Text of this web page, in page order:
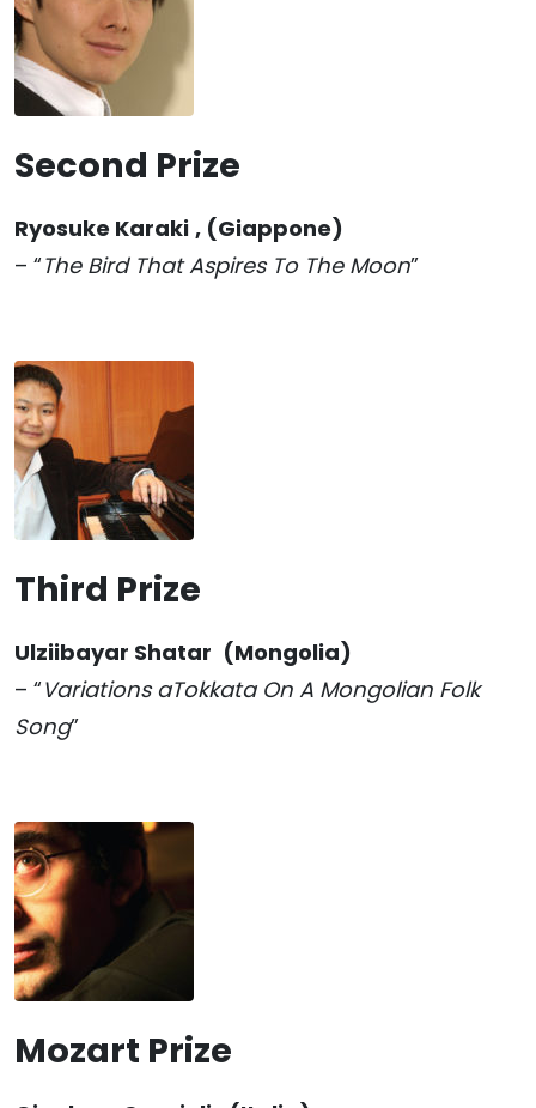
Second Prize
Ryosuke Karaki , (Giappone)
– “The Bird That Aspires To The Moon”
Third Prize
Ulziibayar Shatar (Mongolia)
– “Variations aTokkata On A Mongolian Folk
Song”
Mozart Prize